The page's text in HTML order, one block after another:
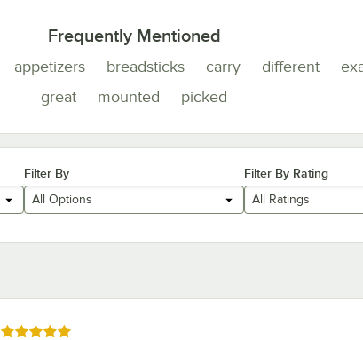
Frequently Mentioned
appetizers breadsticks carry different
great
mounted picked
Filter By
All Options
Filter By Rating
All Ratings
Rated 5 out of 5 stars